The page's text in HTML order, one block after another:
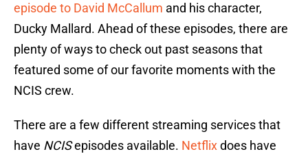
episode to David McCallum and his character,
Ducky Mallard. Ahead of these episodes, there are
plenty of ways to check out past seasons that
featured some of our favorite moments with the
NCIS crew.
There are a few different streaming services that
have NCISepisodes available. Netflixdoes have